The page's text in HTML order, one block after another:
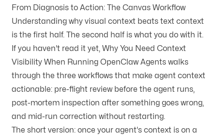
From Diagnosis to Action: The Canvas Workflow
Understanding why visual context beats text context
is the first half. The second half is what you do with it.
If you haven't read it yet, Why You Need Context
Visibility When Running OpenClaw Agents walks
through the three workflows that make agent context
actionable: pre-flight review before the agent runs,
post-mortem inspection after something goes wrong,
and mid-run correction without restarting.
The short version: once your agent's context is on a